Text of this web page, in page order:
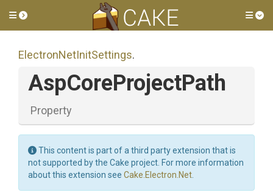
Toggle side menu
ElectronNetInitSettings.
AspCoreProjectPath
Property
This content is part of a third party extension that is
not supported by the Cake project. For more information
about this extension see Cake.Electron.Net